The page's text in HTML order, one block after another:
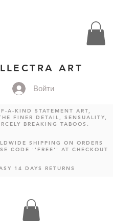
ART
Войти
A-KIND STATEMENT ART,
FINER DETAIL, SENSUALITY,
BREAKING TABOOS.
SHIPPING ON ORDERS
CODE ''FREE'' AT CHECKOUT
14 DAYS RETURNS